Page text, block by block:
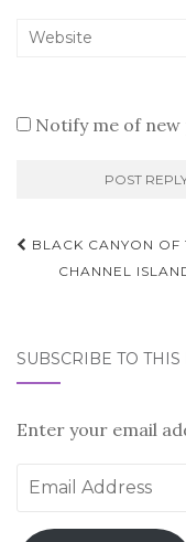
Notify me of new
Post
navigation
BLACK CANYON OF
CHANNEL
SUBSCRIBE TO THIS
Enter your email
Email